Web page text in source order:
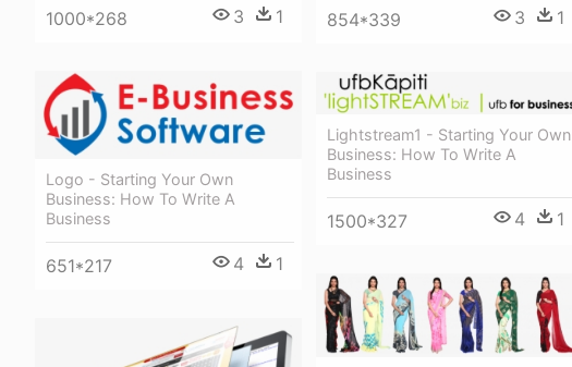
854*339 3 1
1000*268 3 1
Logo - Starting Your Own
Business: How To Write A
Business
651*217 4 1
Lightstream1 - Starting Your Own
Business: How To Write A
Business
1500*327 4 1